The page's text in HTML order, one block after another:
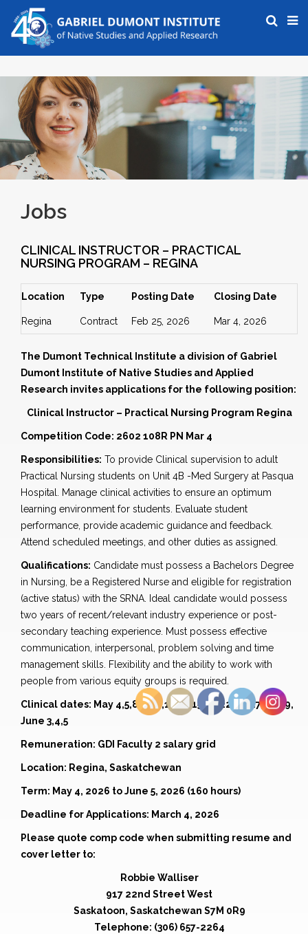
Jobs
CLINICAL INSTRUCTOR – PRACTICAL
NURSING PROGRAM – REGINA
Location Type Posting Date Closing Date
Regina Contract Feb 25, 2026 Mar 4, 2026
The Dumont Technical Institute a division of Gabriel
Dumont Institute of Native Studies and Applied
Research invites applications for the following position:
Clinical Instructor – Practical Nursing Program Regina
Competition Code: 2602 108R PN Mar 4
Responsibilities: To provide Clinical supervision to adult
Practical Nursing students on Unit 4B -Med Surgery at Pasqua
Hospital. Manage clinical activities to ensure an optimum
learning environment for students. Evaluate student
performance, provide academic guidance and feedback.
Attend scheduled meetings, and other duties as assigned.
Qualifications: Candidate must possess a Bachelors Degree
in Nursing, be a Registered Nurse and eligible for registration
(active status) with the SRNA. Ideal candidate would possess
two years of recent/relevant industry experience or post-
secondary teaching experience. Must possess effective
communication, interpersonal, problem solving and time
management skills. Flexibility and the ability to work with
people from various equity groups is required.
Clinical dates: May 4,5,8,9,10,13,14,15,21,22,26,27,28,29,
June 3,4,5
Remuneration: GDI Faculty 2 salary grid
Location: Regina, Saskatchewan
Term: May 4, 2026 to June 5, 2026 (160 hours)
Deadline for Applications: March 4, 2026
Please quote comp code when submitting resume and
cover letter to:
Robbie Walliser
917 22nd Street West
Saskatoon, Saskatchewan S7M 0R9
Telephone: (306) 657-2264